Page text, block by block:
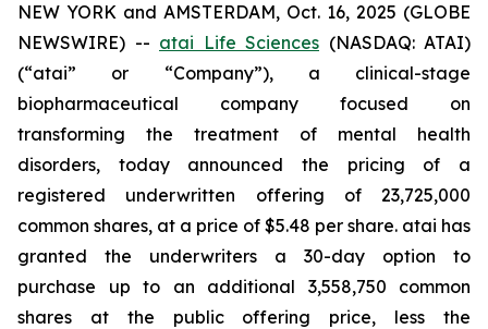
NEW YORK and AMSTERDAM, Oct. 16, 2025 (GLOBE
NEWSWIRE) -- atai Life Sciences (NASDAQ: ATAI)
(“atai” or “Company”), a clinical-stage
biopharmaceutical company focused on
transforming the treatment of mental health
disorders, today announced the pricing of a
registered underwritten offering of 23,725,000
common shares, at a price of $5.48 per share. atai has
granted the underwriters a 30-day option to
purchase up to an additional 3,558,750 common
shares at the public offering price, less the